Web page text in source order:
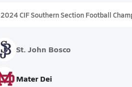
2024 CIF Southern Section Football
St. John Bosco
Mater Dei